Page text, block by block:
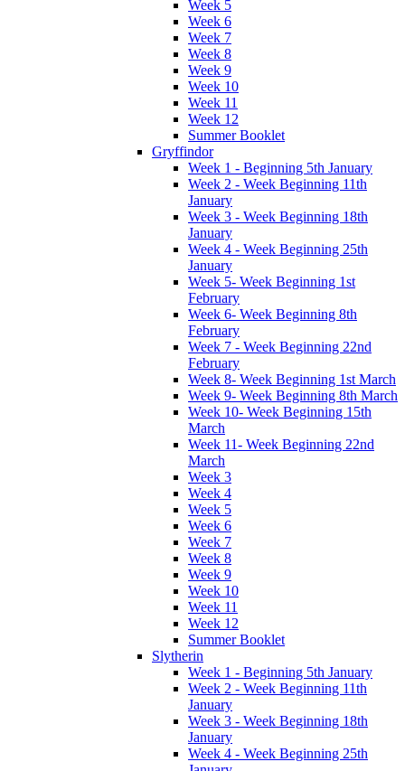
Week 5
Week 6
Week 7
Week 8
Week 9
Week 10
Week 11
Week 12
Summer Booklet
Gryffindor
Week 1 - Beginning 5th January
Week 2 - Week Beginning 11th
January
Week 3 - Week Beginning 18th
January
Week 4 - Week Beginning 25th
January
Week 5- Week Beginning 1st
February
Week 6- Week Beginning 8th
February
Week 7 - Week Beginning 22nd
February
Week 8- Week Beginning 1st March
Week 9- Week Beginning 8th March
Week 10- Week Beginning 15th
March
Week 11- Week Beginning 22nd
March
Week 3
Week 4
Week 5
Week 6
Week 7
Week 8
Week 9
Week 10
Week 11
Week 12
Summer Booklet
Slytherin
Week 1 - Beginning 5th January
Week 2 - Week Beginning 11th
January
Week 3 - Week Beginning 18th
January
Week 4 - Week Beginning 25th